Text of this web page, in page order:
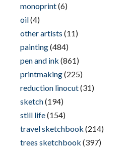
monoprint(6)
oil(4)
other artists (11)
painting(484)
pen and ink (861)
printmaking(225)
reduction linocut(31)
sketch(194)
still life(154)
travel sketchbook (214)
trees sketchbook (397)